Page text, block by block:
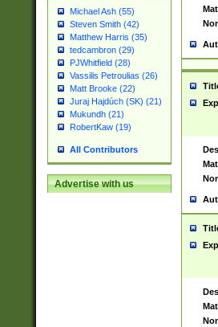
Michael Ash (55)
Steven Smith (42)
Matthew Harris (35)
tedcambron (29)
PJWhitfield (28)
Vassilis Petroulias (26)
Matt Brooke (22)
Juraj Hajdúch (SK) (21)
Mukundh (21)
RobertKaw (19)
All Contributors
Advertise with us